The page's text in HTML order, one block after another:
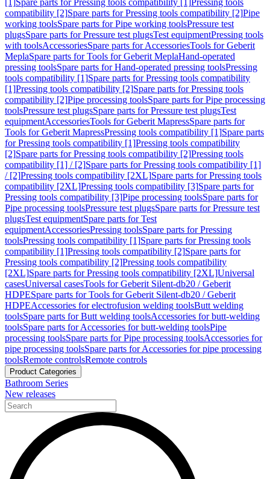
[1]Spare parts for Pressing tools compatibility [1]Pressing tools
compatibility [2]Spare parts for Pressing tools compatibility [2]Pipe
working toolsSpare parts for Pipe working toolsPressure test
plugsSpare parts for Pressure test plugsTest equipmentPressing tools
with toolsAccessoriesSpare parts for AccessoriesTools for Geberit
MeplaSpare parts for Tools for Geberit MeplaHand-operated
pressing toolsSpare parts for Hand-operated pressing toolsPressing
tools compatibility [1]Spare parts for Pressing tools compatibility
[1]Pressing tools compatibility [2]Spare parts for Pressing tools
compatibility [2]Pipe processing toolsSpare parts for Pipe processing
toolsPressure test plugsSpare parts for Pressure test plugsTest
equipmentAccessoriesTools for Geberit MapressSpare parts for
Tools for Geberit MapressPressing tools compatibility [1]Spare parts
for Pressing tools compatibility [1]Pressing tools compatibility
[2]Spare parts for Pressing tools compatibility [2]Pressing tools
compatibility [1] / [2]Spare parts for Pressing tools compatibility [1]
/ [2]Pressing tools compatibility [2XL]Spare parts for Pressing tools
compatibility [2XL]Pressing tools compatibility [3]Spare parts for
Pressing tools compatibility [3]Pipe processing toolsSpare parts for
Pipe processing toolsPressure test plugsSpare parts for Pressure test
plugsTest equipmentSpare parts for Test
equipmentAccessoriesPressing toolsSpare parts for Pressing
toolsPressing tools compatibility [1]Spare parts for Pressing tools
compatibility [1]Pressing tools compatibility [2]Spare parts for
Pressing tools compatibility [2]Pressing tools compatibility
[2XL]Spare parts for Pressing tools compatibility [2XL]Universal
casesUniversal casesTools for Geberit Silent-db20 / Geberit
HDPESpare parts for Tools for Geberit Silent-db20 / Geberit
HDPEAccessories for electrofusion welding toolsButt welding
toolsSpare parts for Butt welding toolsAccessories for butt-welding
toolsSpare parts for Accessories for butt-welding toolsPipe
processing toolsSpare parts for Pipe processing toolsAccessories for
pipe processing toolsSpare parts for Accessories for pipe processing
toolsRemote controlsRemote controls
Product Categories
Bathroom Series
New releases